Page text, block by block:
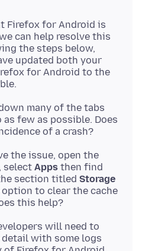
Firefox for Android is
can help resolve this
the steps below,
updated both your
for Android to the
many of the tabs
few as possible. Does
the issue, open the
select Apps then find
section titled Storage
to clear the cache
will need to
with some logs